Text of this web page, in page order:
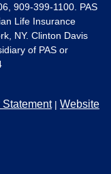
909-399-1100. PAS
Life Insurance
NY. Clinton Davis
of PAS or
| Website